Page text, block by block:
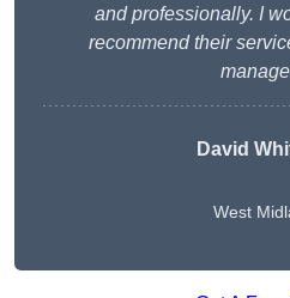
and professionally. I
recommend their
David
West